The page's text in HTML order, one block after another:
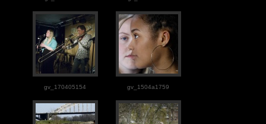
gv_170405154 gv_1504a1759